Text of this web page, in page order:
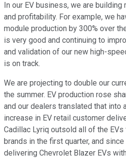
In our EV business, we are
and profitability. For example, we
module production by 300% over
is very good and continuing to
and validation of our new high-
is on track.
We are projecting to double our
the summer. EV production rose
and our dealers translated that into
increase in EV retail customer
Cadillac Lyriq outsold all of the EVs
brands in the first quarter, and
delivering Chevrolet Blazer EVs